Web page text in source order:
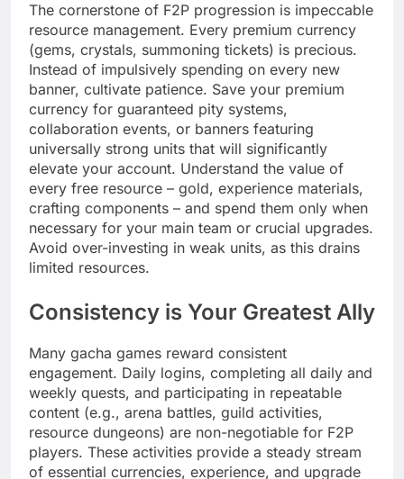
The cornerstone of F2P progression is impeccable
resource management. Every premium currency
(gems, crystals, summoning tickets) is precious.
Instead of impulsively spending on every new
banner, cultivate patience. Save your premium
currency for guaranteed pity systems,
collaboration events, or banners featuring
universally strong units that will significantly
elevate your account. Understand the value of
every free resource – gold, experience materials,
crafting components – and spend them only when
necessary for your main team or crucial upgrades.
Avoid over-investing in weak units, as this drains
limited resources.
Consistency is Your Greatest Ally
Many gacha games reward consistent
engagement. Daily logins, completing all daily and
weekly quests, and participating in repeatable
content (e.g., arena battles, guild activities,
resource dungeons) are non-negotiable for F2P
players. These activities provide a steady stream
of essential currencies, experience, and upgrade